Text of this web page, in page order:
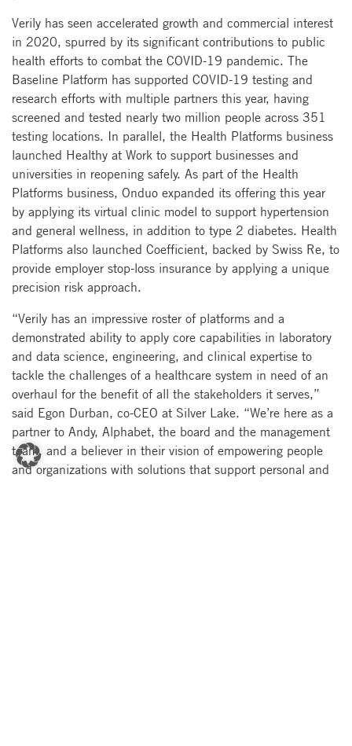
Verily has seen accelerated growth and commercial interest
in 2020, spurred by its significant contributions to public
health efforts to combat the COVID-19 pandemic. The
Baseline Platform has supported COVID-19 testing and
research efforts with multiple partners this year, having
screened and tested nearly two million people across 351
testing locations. In parallel, the Health Platforms business
launched Healthy at Work to support businesses and
universities in reopening safely. As part of the Health
Platforms business, Onduo expanded its offering this year
by applying its virtual clinic model to support hypertension
and general wellness, in addition to type 2 diabetes. Health
Platforms also launched Coefficient, backed by Swiss Re, to
provide employer stop-loss insurance by applying a unique
precision risk approach.
“Verily has an impressive roster of platforms and a
demonstrated ability to apply core capabilities in laboratory
and data science, engineering, and clinical expertise to
tackle the challenges of a healthcare system in need of an
overhaul for the benefit of all the stakeholders it serves,”
said Egon Durban, co-CEO at Silver Lake. “We’re here as a
partner to Andy, Alphabet, the board and the management
team, and a believer in their vision of empowering people
and organizations with solutions that support personal and